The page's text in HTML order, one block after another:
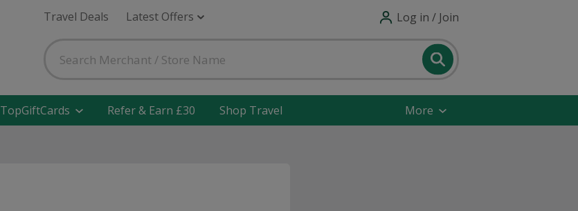
Travel Deals Latest Offers Log in / Join
TopGiftCards Refer & Earn £30 Shop Travel More